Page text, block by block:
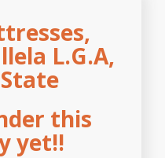
L.G.A,
this
yet!!